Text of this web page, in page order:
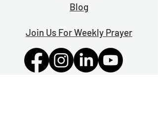
Blog
Join Us For Weekly Prayer